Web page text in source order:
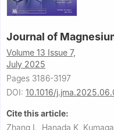
Journal of
Volume 13 Issue 7,
July 2025
Pages 3186-3197
DOI: 10.1016/
Cite this article:
Zhang L, Hanada K,